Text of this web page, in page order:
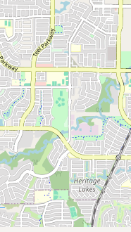
Supplier Map
3D Restaurant
Beef Tallow
Duck Fat Olive Oil
Avocado Oil
Submit new
Support
EXPLORE